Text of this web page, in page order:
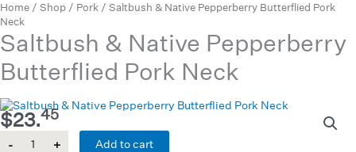
Home / Shop / Pork / Saltbush & Native Pepperberry Butterflied Pork
Neck
Saltbush & Native Pepperberry
Butterflied Pork Neck
$23.45
Quantity Add to cart